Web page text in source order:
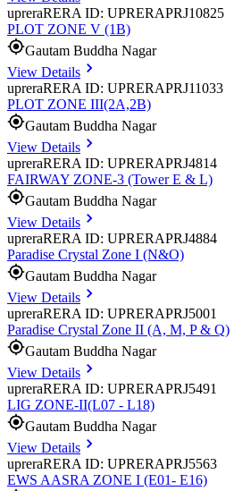
upreraRERA ID: UPRERAPRJ10825
PLOT ZONE V (1B)
Gautam Buddha Nagar
View Details
upreraRERA ID: UPRERAPRJ11033
PLOT ZONE III(2A,2B)
Gautam Buddha Nagar
View Details
upreraRERA ID: UPRERAPRJ4814
FAIRWAY ZONE-3 (Tower E & L)
Gautam Buddha Nagar
View Details
upreraRERA ID: UPRERAPRJ4884
Paradise Crystal Zone I (N&O)
Gautam Buddha Nagar
View Details
upreraRERA ID: UPRERAPRJ5001
Paradise Crystal Zone II (A, M, P & Q)
Gautam Buddha Nagar
View Details
upreraRERA ID: UPRERAPRJ5491
LIG ZONE-II(L07 - L18)
Gautam Buddha Nagar
View Details
upreraRERA ID: UPRERAPRJ5563
EWS AASRA ZONE I (E01- E16)